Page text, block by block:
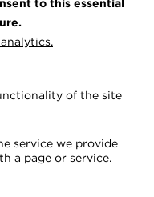
to this essential
of the site
service we provide
a page or service.